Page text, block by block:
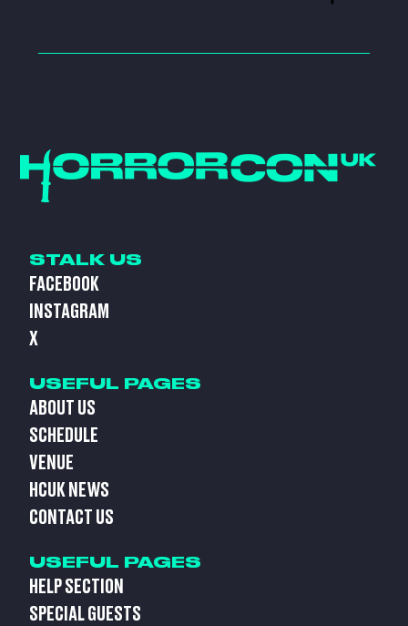
STALK US
FACEBOOK
INSTAGRAM
X
USEFUL PAGES
ABOUT US
SCHEDULE
VENUE
HCUK NEWS
CONTACT US
USEFUL PAGES
HELP SECTION
SPECIAL GUESTS